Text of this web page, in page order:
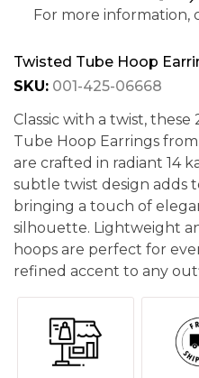
For more information,
Twisted Tube Hoop
SKU: 001-425-06668
Classic with a twist, these
Tube Hoop Earrings
are crafted in radiant 14
subtle twist design adds
bringing a touch of
silhouette. Lightweight
hoops are perfect for
refined accent to any